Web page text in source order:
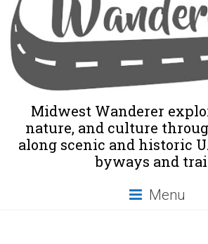
Midwest Wanderer
nature, and culture
along scenic and historic
byways and
Menu